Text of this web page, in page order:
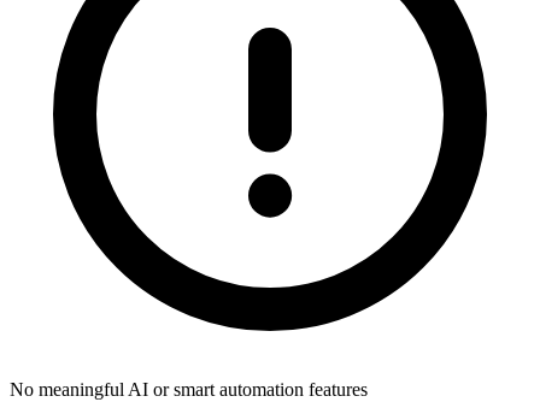
No meaningful AI or smart automation features